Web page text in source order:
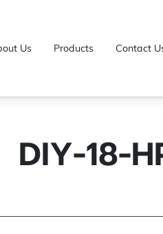
Us Products Contact
DIY-18-